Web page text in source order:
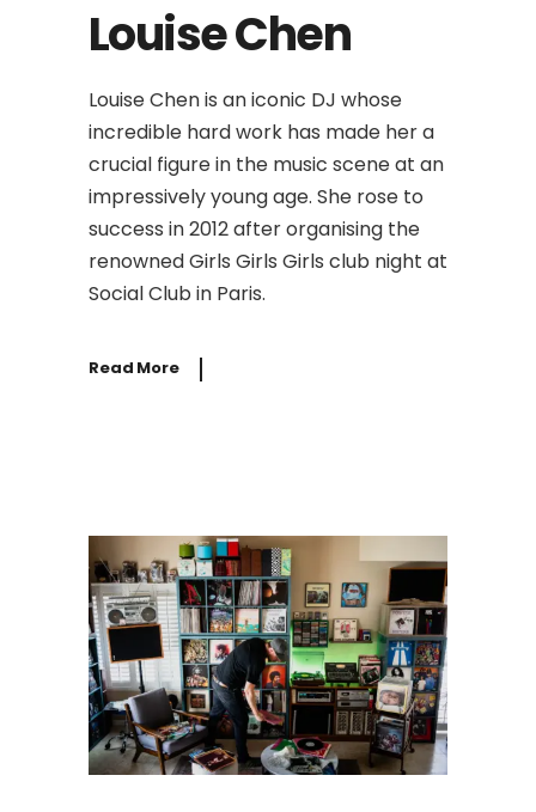
Louise Chen
Louise Chen is an iconic DJ whose
incredible hard work has made her a
crucial figure in the music scene at an
impressively young age. She rose to
success in 2012 after organising the
renowned Girls Girls Girls club night at
Social Club in Paris.
Read More